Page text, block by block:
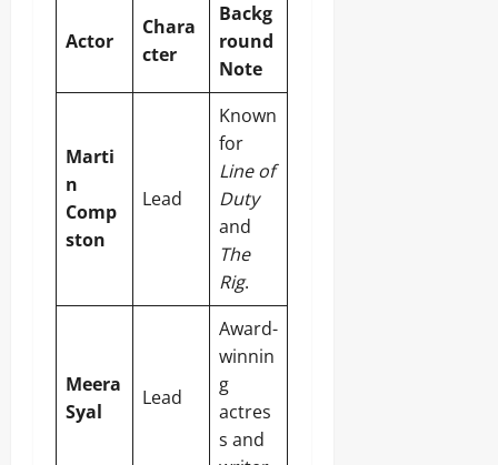
Actor
Chara
cter
Backg
round
Note
Marti
n
Comp
ston
Lead
Known
for
Line of
Duty
and
The
Rig.
Meera
Syal
Lead
Award-
winnin
g
actres
s and